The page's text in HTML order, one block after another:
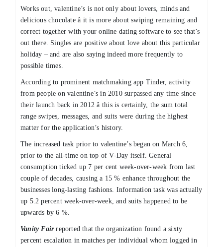
Works out, valentine’s is not only about lovers, minds and
delicious chocolate â it is more about swiping remaining and
correct together with your online dating software to see that’s
out there. Singles are positive about love about this particular
holiday – and are also saying indeed more frequently to
possible times.
According to prominent matchmaking app Tinder, activity
from people on valentine’s in 2010 surpassed any time since
their launch back in 2012 â this is certainly, the sum total
range swipes, messages, and suits were during the highest
matter for the application’s history.
The increased task prior to valentine’s began on March 6,
prior to the all-time on top of V-Day itself. General
consumption ticked up 7 per cent week-over-week from last
couple of decades, causing a 15 % enhance throughout the
businesses long-lasting fashions. Information task was actually
up 5.2 percent week-over-week, and suits happened to be
upwards by 6 %.
Vanity Fairreported that the organization found a sixty
percent escalation in matches per individual whom logged in